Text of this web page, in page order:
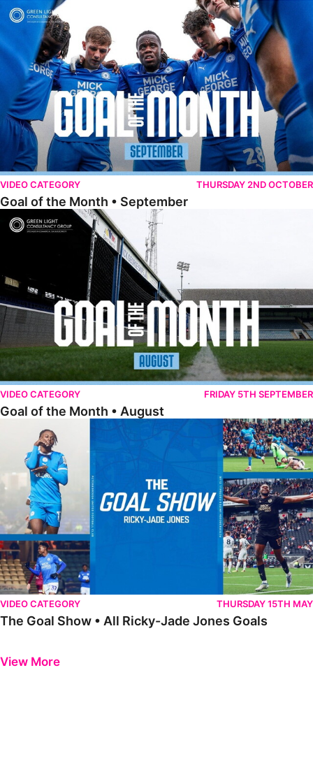
Goal of the Month • September
VIDEO CATEGORY THURSDAY 2ND OCTOBER
Goal of the Month • September
Goal of the Month • August
VIDEO CATEGORY FRIDAY 5TH SEPTEMBER
Goal of the Month • August
The Goal Show • All Ricky-Jade Jones Goals
VIDEO CATEGORY THURSDAY 15TH MAY
The Goal Show • All Ricky-Jade Jones Goals
View More